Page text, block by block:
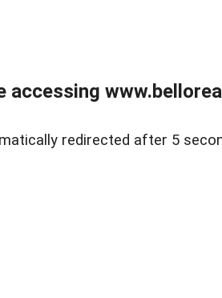
accessing
redirected after 5